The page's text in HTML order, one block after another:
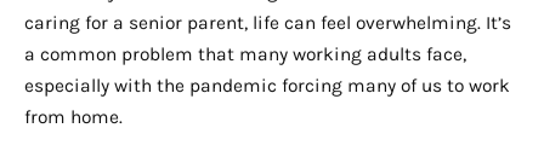
caring for a senior parent, life can feel overwhelming. It’s
a common problem that many working adults face,
especially with the pandemic forcing many of us to work
from home.